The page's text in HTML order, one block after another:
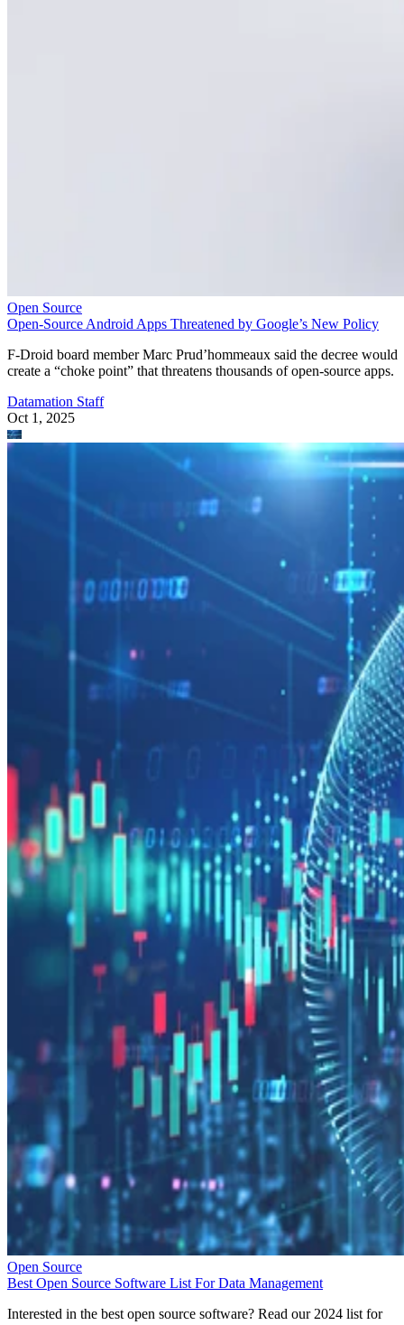
Open Source
Open-Source Android Apps Threatened by Google’s New Policy
F-Droid board member Marc Prud’hommeaux said the decree would
create a “choke point” that threatens thousands of open-source apps.
Datamation Staff
Oct 1, 2025
Open Source
Best Open Source Software List For Data Management
Interested in the best open source software? Read our 2024 list for